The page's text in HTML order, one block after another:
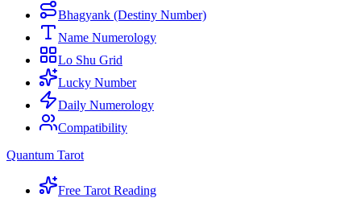
Bhagyank (Destiny Number)
Name Numerology
Lo Shu Grid
Lucky Number
Daily Numerology
Compatibility
Quantum Tarot
Free Tarot Reading